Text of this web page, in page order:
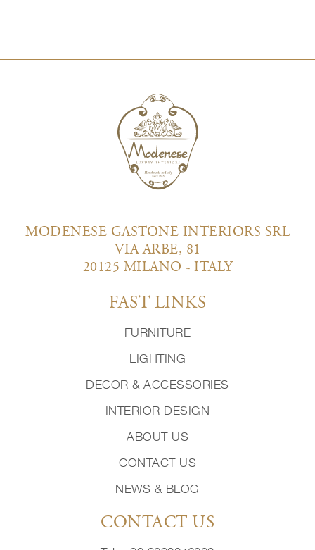
MODENESE GASTONE INTERIORS SRL
VIA ARBE, 81
20125 MILANO - ITALY
FAST LINKS
FURNITURE
LIGHTING
DECOR & ACCESSORIES
INTERIOR DESIGN
ABOUT US
CONTACT US
NEWS & BLOG
CONTACT US